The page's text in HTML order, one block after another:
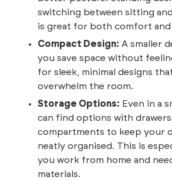
switching between sitting
is great for both comfort and
Compact Design: A smaller
you save space without
for sleek, minimal designs
overwhelm the room.
Storage Options: Even in a
can find options with
compartments to keep your
neatly organised. This is
you work from home and
materials.